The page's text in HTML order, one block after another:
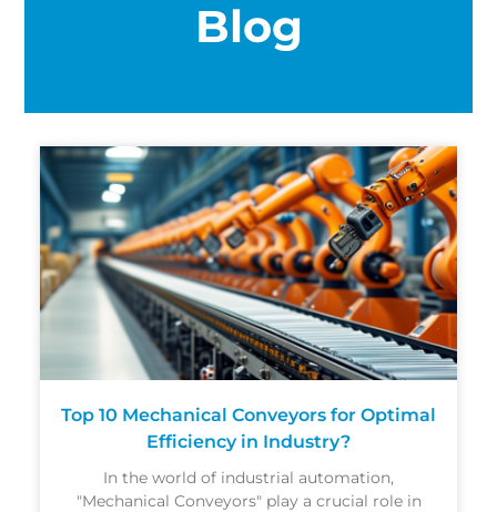
Blog
Top 10 Mechanical Conveyors for Optimal
Efficiency in Industry?
In the world of industrial automation,
"Mechanical Conveyors" play a crucial role in